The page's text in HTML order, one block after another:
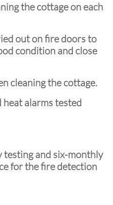
the cottage on each
out on fire doors to
condition and close
cleaning the cottage.
heat alarms tested
testing and six-monthly
for the fire detection